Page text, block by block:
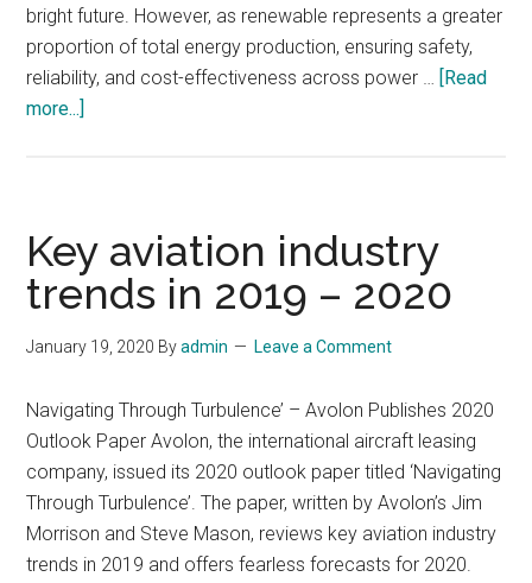
bright future. However, as renewable represents a greater
proportion of total energy production, ensuring safety,
reliability, and cost-effectiveness across power … [Read
more...]
PV
for
Key aviation industry
trends in 2019 – 2020
January 19, 2020 Byadmin Leave a Comment
Navigating Through Turbulence’ – Avolon Publishes 2020
Outlook Paper Avolon, the international aircraft leasing
company, issued its 2020 outlook paper titled ‘Navigating
Through Turbulence’. The paper, written by Avolon’s Jim
Morrison and Steve Mason, reviews key aviation industry
trends in 2019 and offers fearless forecasts for 2020.